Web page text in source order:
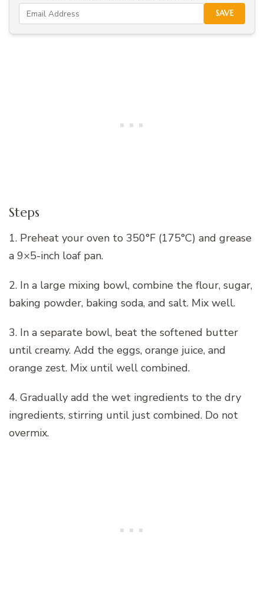
SAVE
Steps
1. Preheat your oven to 350°F (175°C) and grease
a 9×5-inch loaf pan.
2. In a large mixing bowl, combine the flour, sugar,
baking powder, baking soda, and salt. Mix well.
3. In a separate bowl, beat the softened butter
until creamy. Add the eggs, orange juice, and
orange zest. Mix until well combined.
4. Gradually add the wet ingredients to the dry
ingredients, stirring until just combined. Do not
overmix.